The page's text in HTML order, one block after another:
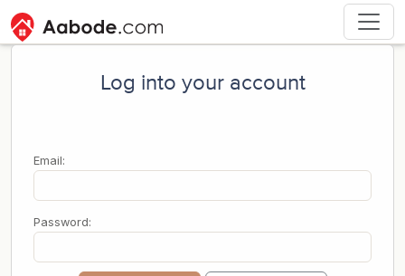
Log into your account
Email:
Password: